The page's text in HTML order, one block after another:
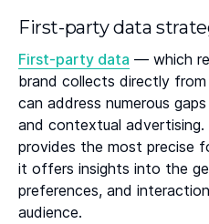
First-party data
First-party data — which
brand collects directly
can address numerous
and contextual
provides the most precise
it offers insights into the
preferences, and
audience.